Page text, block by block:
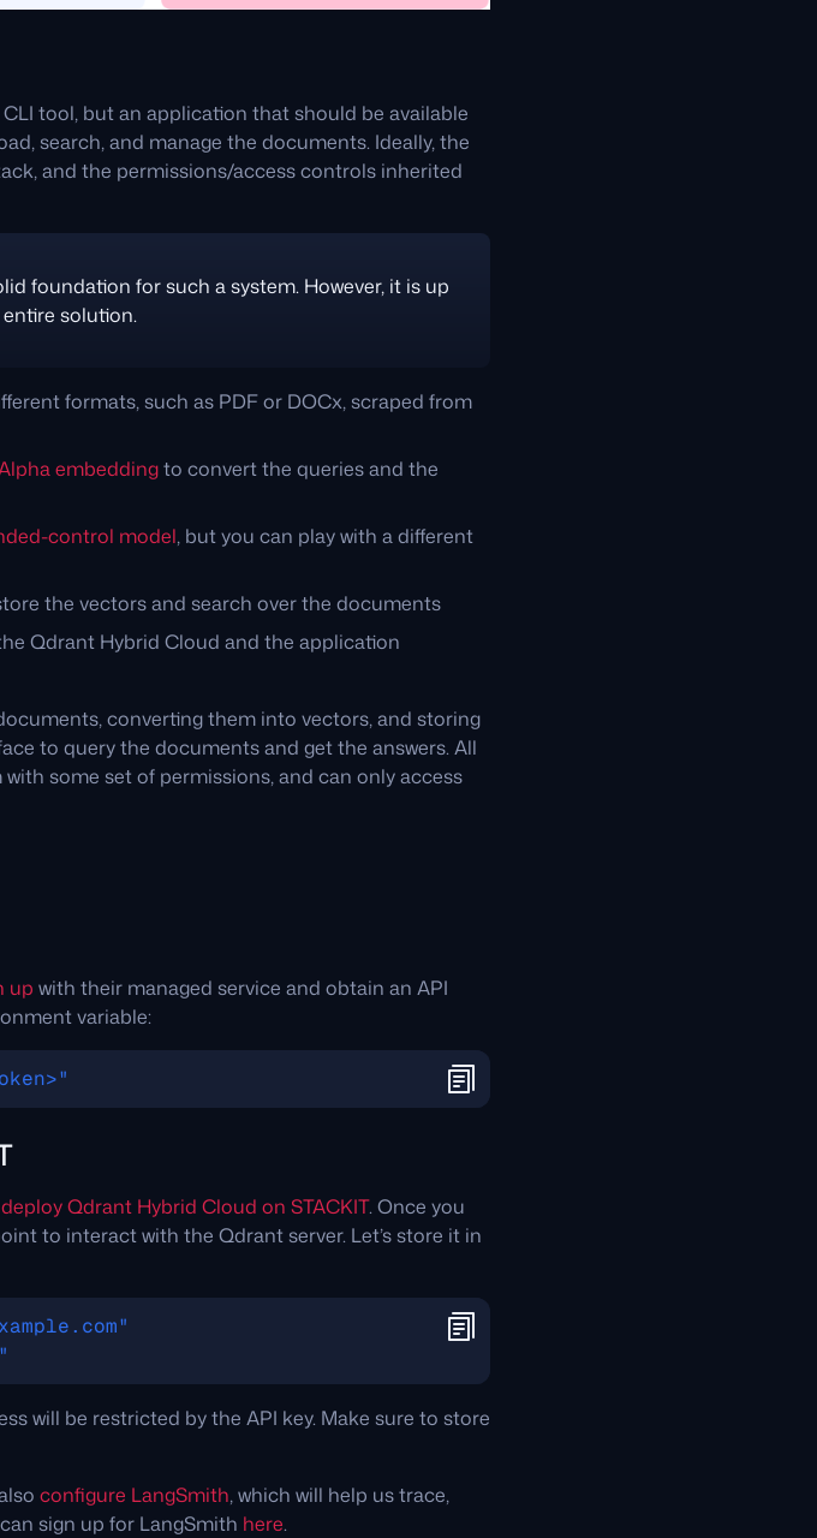
tool, but an application that should be available
search, and manage the documents. Ideally, the
and the permissions/access controls inherited
foundation for such a system. However, it is up
solution.
formats, such as PDF or DOCx, scraped from
embeddingto convert the queries and the
control model, but you can play with a different
the vectors and search over the documents
Qdrant Hybrid Cloud and the application
converting them into vectors, and storing
to query the documents and get the answers. All
some set of permissions, and can only access
up with their managed service and obtain an API
variable:
Qdrant Hybrid Cloud on STACKIT. Once you
to interact with the Qdrant server. Let’s store it in
will be restricted by the API key. Make sure to store
configure LangSmith, which will help us trace,
sign up for LangSmith here.